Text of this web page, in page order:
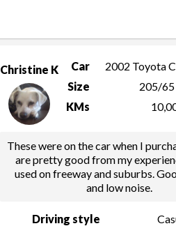
Christine K Car
2002 Toyota
Size
205/65
KMs
These were on the car when I
are pretty good from my
used on freeway and suburbs.
and low noise.
Driving style